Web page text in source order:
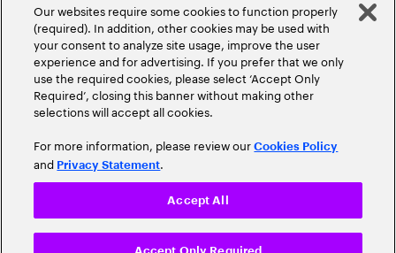
Our websites require some cookies to function properly
(required). In addition, other cookies may be used with
your consent to analyze site usage, improve the user
experience and for advertising. If you prefer that we only
use the required cookies, please select ‘Accept Only
Required’, closing this banner without making other
selections will accept all cookies.
For more information, please review ourCookies Policy
and Privacy Statement.
Accept All